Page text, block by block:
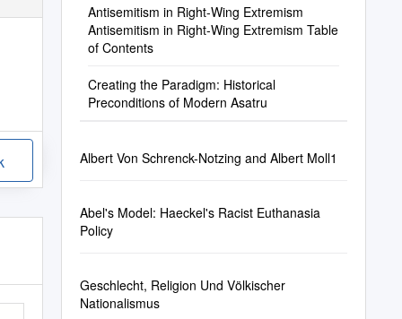
Antisemitism in Right-Wing Extremism
Antisemitism in Right-Wing Extremism Table
of Contents
Creating the Paradigm: Historical
Preconditions of Modern Asatru
Albert Von Schrenck-Notzing and Albert Moll1
Abel's Model: Haeckel's Racist Euthanasia
Policy
Geschlecht, Religion Und Völkischer
Nationalismus